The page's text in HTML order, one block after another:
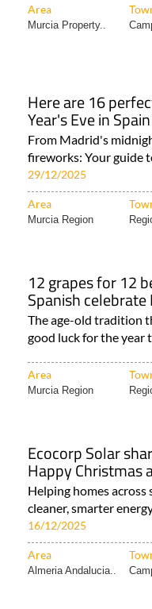
Area
Murcia Property..
Here are 16
Year's Eve in
From Madrid's
fireworks: Your guide
29/12/2025
Area
Murcia Region
12 grapes for 12
Spanish celebrate
The age-old tradition
good luck for the year
Area
Murcia Region
Ecocorp Solar
Happy Christmas
Helping homes
cleaner, smarter
16/12/2025
Area
Almeria Andalucia..